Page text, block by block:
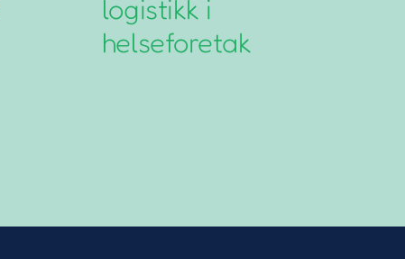
logistikk i
helseforetak